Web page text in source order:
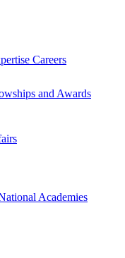
Careers
and Awards
Academies